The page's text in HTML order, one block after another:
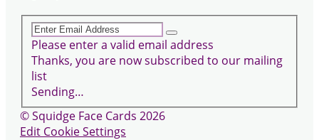
Please enter a valid email address
Thanks, you are now subscribed to our mailing
list
Sending…
© Squidge Face Cards 2026
Edit Cookie Settings